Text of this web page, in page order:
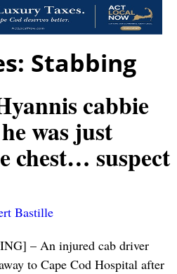
Stabbing
cabbie
was just
chest… suspect
Bastille
– An injured cab driver
to Cape Cod Hospital after